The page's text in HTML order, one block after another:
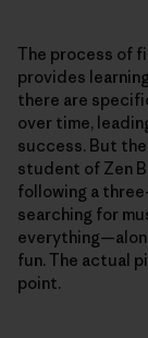
The process of
provides
there are
over time,
success. But
student of Zen
following a
searching for
fun. The actual
point.